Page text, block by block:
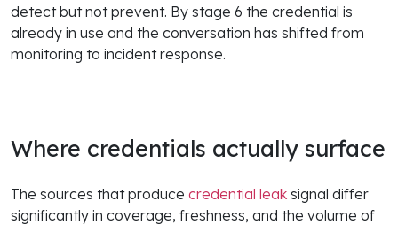
detect but not prevent. By stage 6 the credential is
already in use and the conversation has shifted from
monitoring to incident response.
Where credentials actually surface
The sources that produce credential leak signal differ
significantly in coverage, freshness, and the volume of